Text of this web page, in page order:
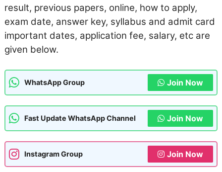
result, previous papers, online, how to apply,
exam date, answer key, syllabus and admit card
important dates, application fee, salary, etc are
given below.
WhatsApp Group Join Now
Fast Update WhatsApp Channel Join Now
Instagram Group Join Now